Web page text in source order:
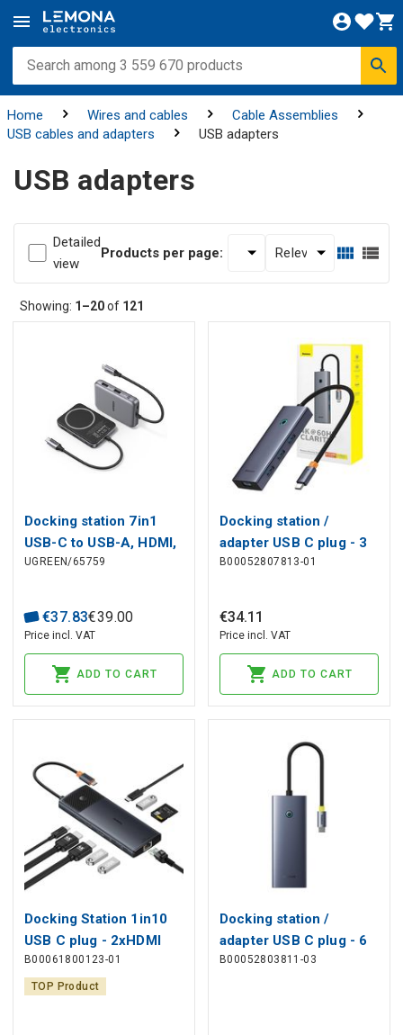
Home Wires and cables
Cable Assemblies
USB cables and adapters
USB adapters
USB adapters
Detailed
view
Products per page:
Showing: 1–20of 121
Docking station 7in1
USB-C to USB-A, HDMI,
microSD/SD Magsafe
CM896 UGREEN
UGREEN/65759
€37.83€39.00
Price incl. VAT
ADD TO CART
Docking station /
adapter USB C plug - 3
types of connector
USB-C) UltraJoy
BASEUS
B00052807813-01
€34.11
Price incl. VAT
ADD TO CART
Docking Station 1in10
USB C plug - 2xHDMI
RJ45 SD/TF USB3
BASEUS
B00061800123-01
TOP Product
Docking station /
adapter USB C plug - 6
types of connectors (
B00052803811-03